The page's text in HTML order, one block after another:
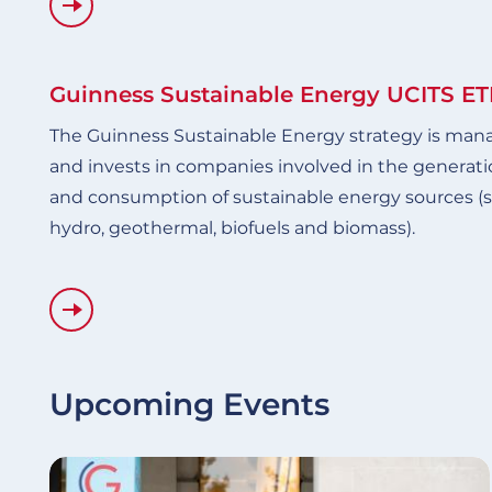
Guinness Sustainable Energy UCITS
The Guinness Sustainable Energy strategy is
and invests in companies involved in the
and consumption of sustainable energy sources
hydro, geothermal, biofuels and biomass).
Upcoming Events